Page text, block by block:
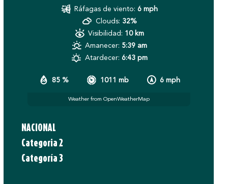
85 % 1011 mb 6 mph
Ráfagas de viento: 6 mph
Clouds: 32%
Visibilidad: 10 km
Amanecer: 5:39 am
Atardecer: 6:43 pm
Weather from OpenWeatherMap
NACIONAL
Categoria 2
Categoría 3